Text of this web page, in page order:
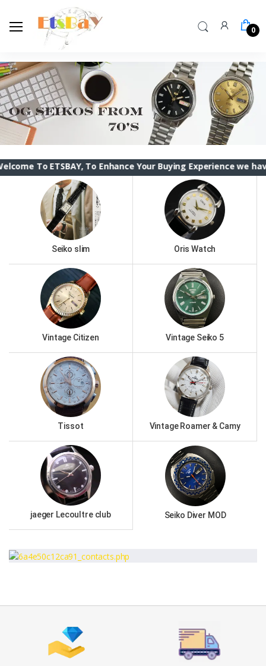
0
ETSBAY, To Enhance Your Buying Experience we have
Seiko slim Oris Watch
Vintage Citizen Vintage Seiko 5
Tissot Vintage Roamer & Camy
jaeger Lecoultre club Seiko Diver MOD